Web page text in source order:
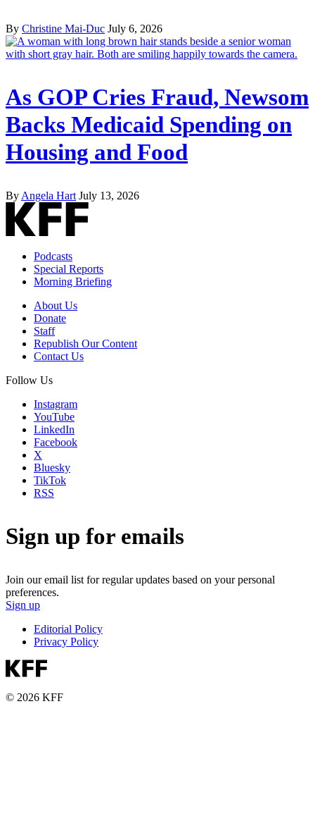
By Christine Mai-Duc July 6, 2026
As GOP Cries Fraud, Newsom
Backs Medicaid Spending on
Housing and Food
By Angela Hart July 13, 2026
Podcasts
Special Reports
Morning Briefing
About Us
Donate
Staff
Republish Our Content
Contact Us
Follow Us
Instagram
YouTube
LinkedIn
Facebook
X
Bluesky
TikTok
RSS
Sign up for emails
Join our email list for regular updates based on your personal
preferences.
Sign up
Editorial Policy
Privacy Policy
© 2026 KFF